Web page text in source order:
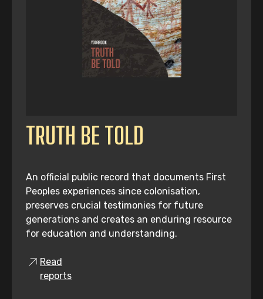
TRUTH BE TOLD
An official public record that documents First
Peoples experiences since colonisation,
preserves crucial testimonies for future
generations and creates an enduring resource
for education and understanding.
Read
reports